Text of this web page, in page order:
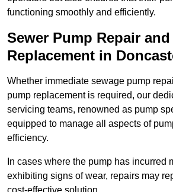
functioning smoothly and efficiently.
Sewer Pump Repair and
Replacement in
Whether immediate sewage pump
pump replacement is required, our
servicing teams, renowned as pump
equipped to manage all aspects of
efficiency.
In cases where the pump has incurred
exhibiting signs of wear, repairs may